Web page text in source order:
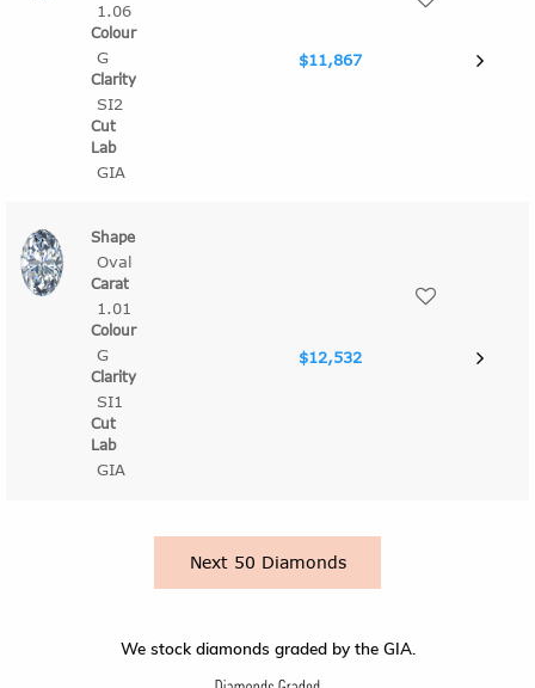
1.06
G
SI2
GIA
$11,867
Oval
1.01
G
SI1
GIA
$12,532
Next 50 Diamonds
We stock diamonds graded by the GIA.